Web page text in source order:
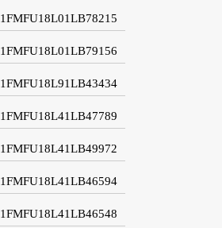
1FMFU18L01LB78215
1FMFU18L01LB79156
1FMFU18L91LB43434
1FMFU18L41LB47789
1FMFU18L41LB49972
1FMFU18L41LB46594
1FMFU18L41LB46548